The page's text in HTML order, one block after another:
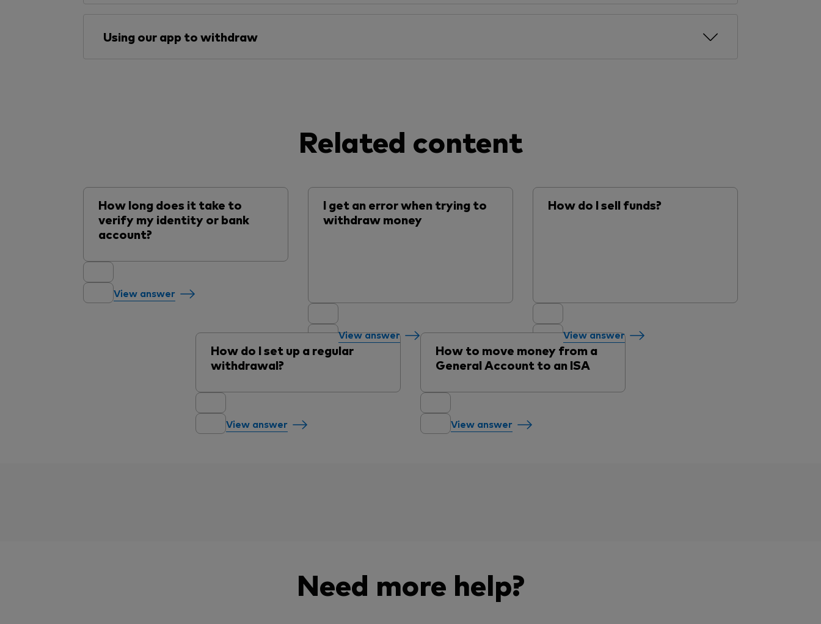
Using our app to withdraw
Related content
How long does it take to
verify my identity or bank
account?
View answer
I get an error when trying to
withdraw money
View answer
How do I sell funds?
View answer
How do I set up a regular
withdrawal?
View answer
How to move money from a
General Account to an ISA
View answer
Need more help?